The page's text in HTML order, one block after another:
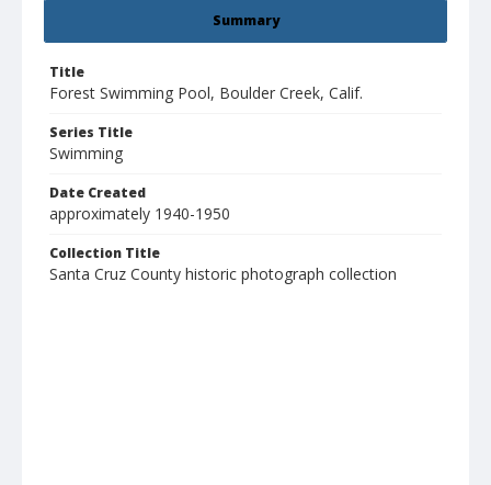
Summary
Title
Forest Swimming Pool, Boulder Creek, Calif.
Series Title
Swimming
Date Created
approximately 1940-1950
Collection Title
Santa Cruz County historic photograph collection